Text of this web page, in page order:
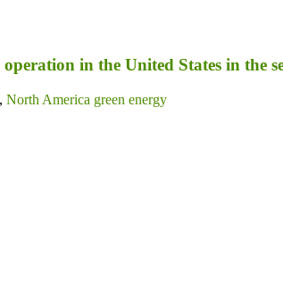
in the United States in
, North America green energy